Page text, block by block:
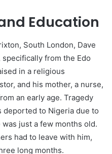
Education
South London, Dave
from the Edo
in a religious
and his mother, a nurse,
an early age. Tragedy
deported to Nigeria due to
just a few months old.
had to leave with him,
long months.